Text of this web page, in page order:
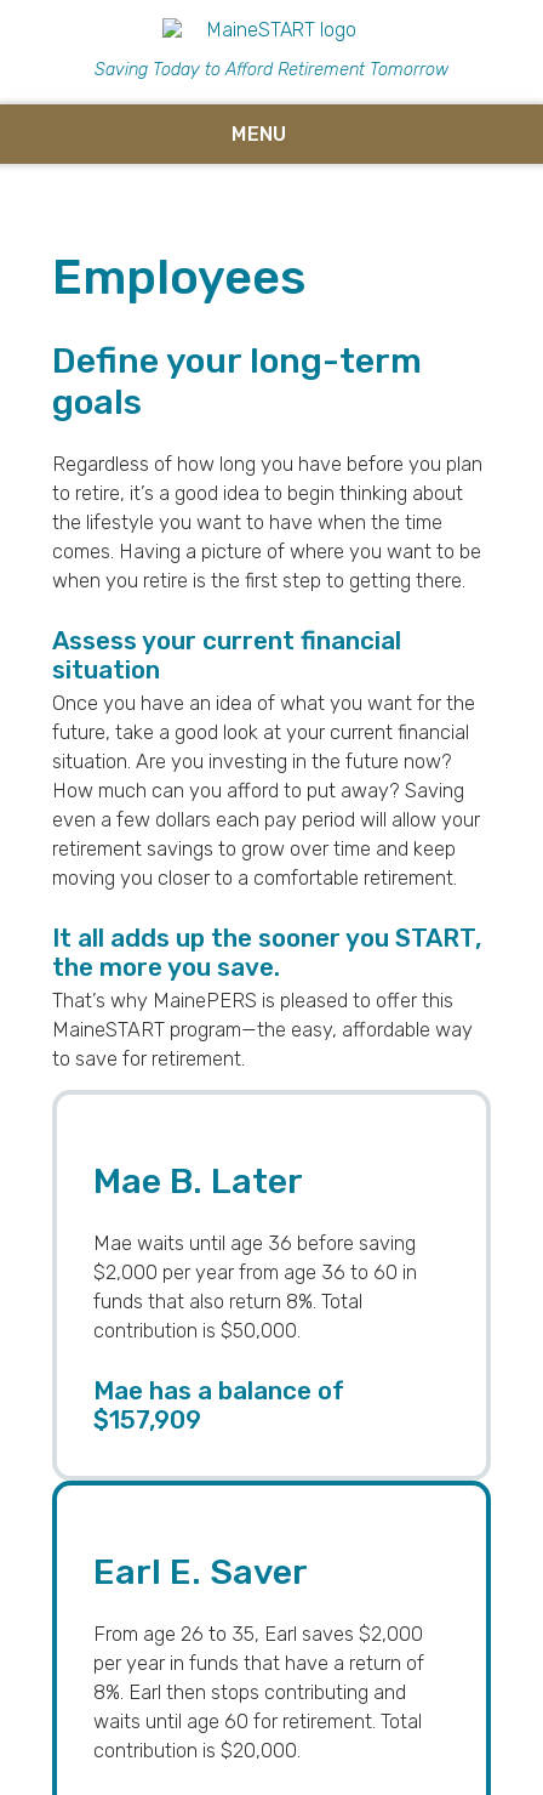
Saving Today to Afford Retirement Tomorrow
MENU
Employees
Define your long-term
goals
Regardless of how long you have before you plan
to retire, it’s a good idea to begin thinking about
the lifestyle you want to have when the time
comes. Having a picture of where you want to be
when you retire is the first step to getting there.
Assess your current financial
situation
Once you have an idea of what you want for the
future, take a good look at your current financial
situation. Are you investing in the future now?
How much can you afford to put away? Saving
even a few dollars each pay period will allow your
retirement savings to grow over time and keep
moving you closer to a comfortable retirement.
It all adds up the sooner you START,
the more you save.
That’s why MainePERS is pleased to offer this
MaineSTART program—the easy, affordable way
to save for retirement.
Mae B. Later
Mae waits until age 36 before saving
$2,000 per year from age 36 to 60 in
funds that also return 8%. Total
contribution is $50,000.
Mae has a balance of
$157,909
Earl E. Saver
From age 26 to 35, Earl saves $2,000
per year in funds that have a return of
8%. Earl then stops contributing and
waits until age 60 for retirement. Total
contribution is $20,000.